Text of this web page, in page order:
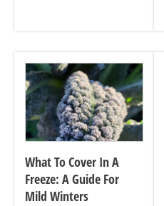
What To Cover In A
Freeze: A Guide For
Mild Winters